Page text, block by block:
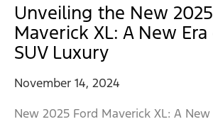
Unveiling the New
Maverick XL: A New
SUV Luxury
November 14, 2024
New 2025 Ford Maverick XL: A